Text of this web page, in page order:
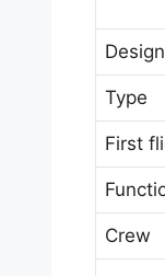
Design
Type
First
Crew